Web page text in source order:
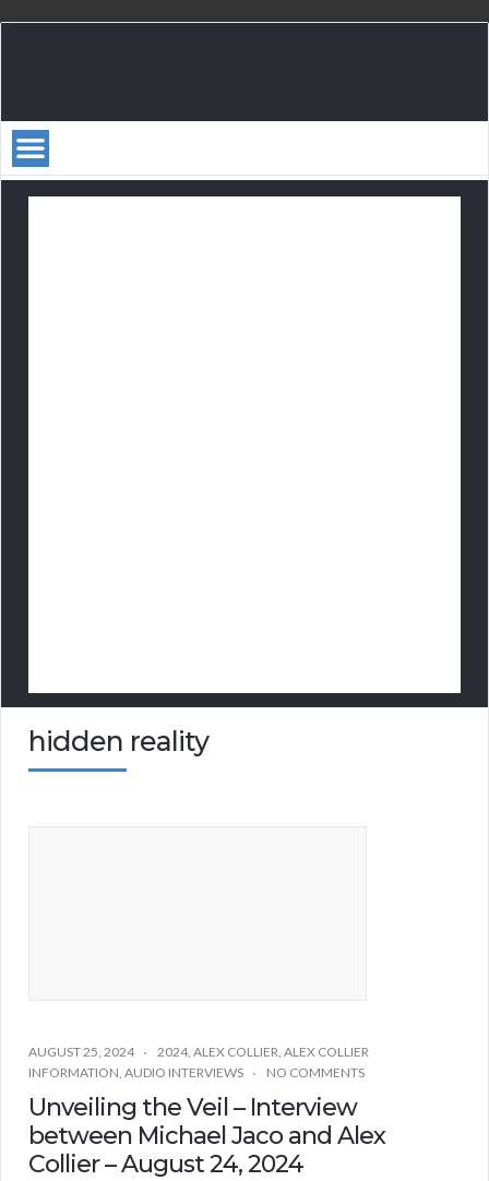
hidden reality
AUGUST 25, 2024 2024, ALEX COLLIER, ALEX COLLIER
INFORMATION, AUDIO INTERVIEWS NO COMMENTS
Unveiling the Veil – Interview
between Michael Jaco and Alex
Collier – August 24, 2024